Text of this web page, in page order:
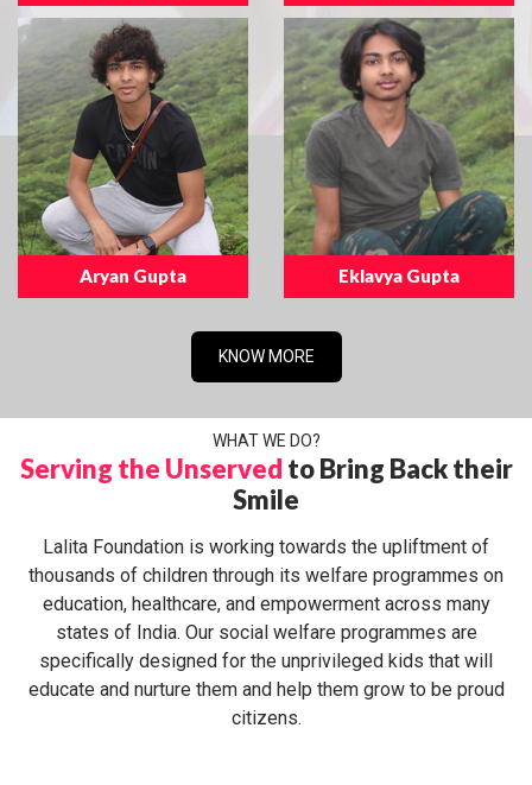
Aryan Gupta Eklavya Gupta
KNOW MORE
WHAT WE DO?
Serving the Unserved to Bring Back their
Smile
Lalita Foundation is working towards the upliftment of
thousands of children through its welfare programmes on
education, healthcare, and empowerment across many
states of India. Our social welfare programmes are
specifically designed for the unprivileged kids that will
educate and nurture them and help them grow to be proud
citizens.